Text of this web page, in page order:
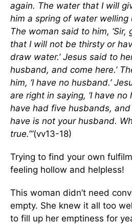
again. The water that I will
him a spring of water welling
The woman said to him,
that I will not be thirsty or
draw water.’ Jesus said to
husband, and come here.’
him, ‘I have no husband.’
are right in saying, ‘I have no
have had five husbands,
have is not your husband.
true.’”(vv13-18)
Trying to find your own
feeling hollow and helpless!
This woman didn’t need
empty. She knew it all too
to fill up her emptiness for